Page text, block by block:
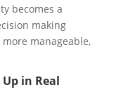
becomes a
making
manageable,
in Real